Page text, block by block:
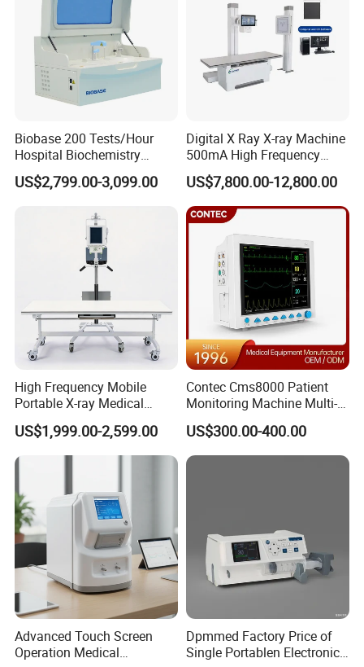
Related products
Biobase 200 Tests/Hour
Hospital Biochemistry
Clinical Blood Test Medical
Automated Chemistry
US$2,799.00-3,099.00
Digital X Ray X-ray Machine
500mA High Frequency
Chest Dr Medical
Radiography System for
Hospital Mecanmed 32kw
50kw
US$7,800.00-12,800.00
High Frequency Mobile
Portable X-ray Medical
Digital Radiography X Ray
Machine for Human or
Veterinary
US$1,999.00-2,599.00
Contec Cms8000 Patient
Monitoring Machine Multi-
Parameter Patient Monitor
US$300.00-400.00
Advanced Touch Screen
Operation Medical
Dpmmed Factory Price of
Single Portablen Electronic